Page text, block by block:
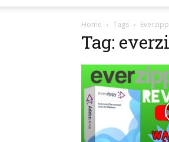
Home Tags
Tag: